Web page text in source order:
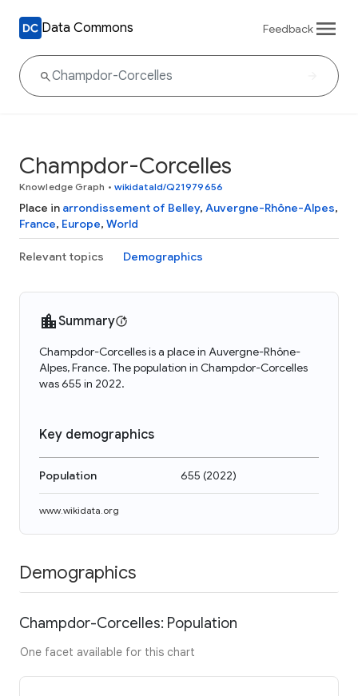
Data Commons Feedback
Champdor-Corcelles
Knowledge Graph • wikidataId/Q21979656
Place in arrondissement of Belley, Auvergne-Rhône-Alpes,
France, Europe, World
Relevant topics Demographics
Summary
Champdor-Corcelles is a place in Auvergne-Rhône-
Alpes, France. The population in Champdor-Corcelles
was 655 in 2022.
Key demographics
Population 655 (2022)
www.wikidata.org
Demographics
Champdor-Corcelles: Population
One facet available for this chart